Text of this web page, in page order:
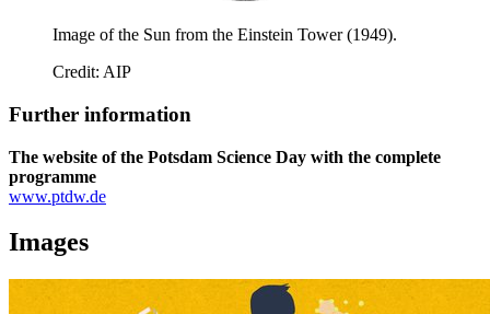
Image of the Sun from the Einstein Tower (1949).
Credit: AIP
Further information
The website of the Potsdam Science Day with the complete
programme
www.ptdw.de
Images